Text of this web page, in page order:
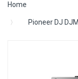
Home
Pioneer DJ